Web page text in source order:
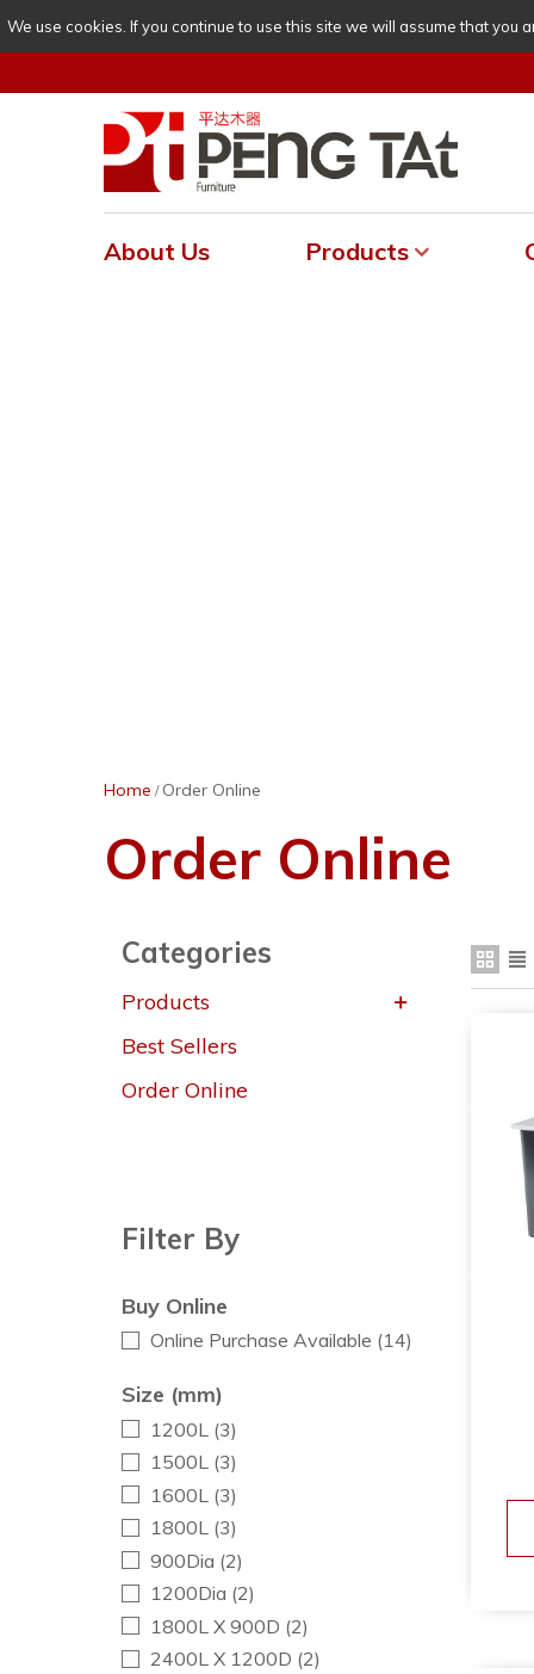
We use cookies. If you continue to use this site we will assume that you
About Us Products
Home / Order Online
Order Online
Categories
Products
Best Sellers
Order Online
Filter By
Buy Online
Online Purchase Available (14)
Size (mm)
1200L (3)
1500L (3)
1600L (3)
1800L (3)
900Dia (2)
1200Dia (2)
1800L X 900D (2)
2400L X 1200D (2)